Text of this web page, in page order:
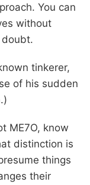
You can
without
tinkerer,
of his sudden
ME7O, know
distinction is
things
their